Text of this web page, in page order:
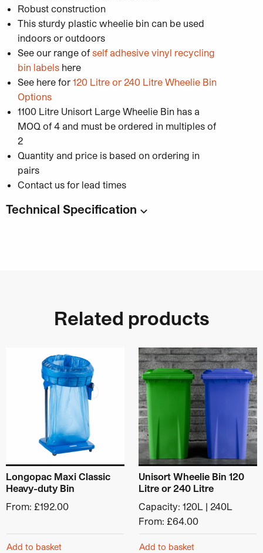
Robust construction
This sturdy plastic wheelie bin can be used
indoors or outdoors
See our range of self adhesive vinyl recycling
bin labels here
See here for 120 Litre or 240 Litre Wheelie Bin
Options
1100 Litre Unisort Large Wheelie Bin has a
MOQ of 4 and must be ordered in multiples of
2
Quantity and price is based on ordering in
pairs
Contact us for lead times
Technical Specification
Colour options available
: Yellow, Blue, Dark
Green, Dark Grey, Red
Industrial & Warehouse Bins
Related products
Longopac Maxi Classic
Heavy-duty Bin
From: £192.00
Add to basket
This product has multiple variants. The options may be
Unisort Wheelie Bin 120
Litre or 240 Litre
Capacity: 120L | 240L
From: £64.00
Add to basket
This product has multiple